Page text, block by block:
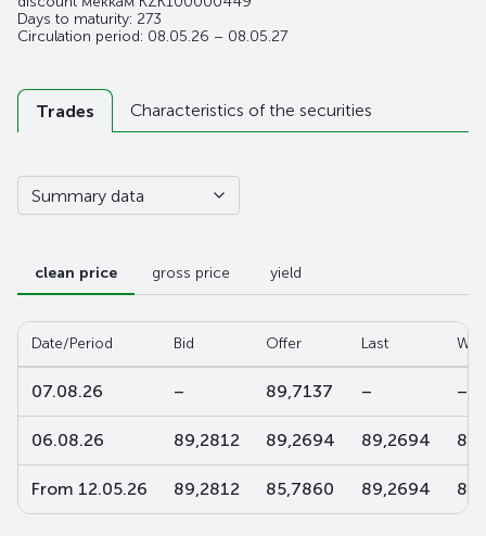
Days to maturity: 273
Circulation period: 08.05.26 – 08.05.27
Trades Characteristics of the securities
Summary data
clean price gross price yield
Date/Period Bid Offer Last W-
07.08.26 – 89,7137 – –
06.08.26 89,2812 89,2694 89,2694
From 12.05.26 89,2812 85,7860 89,2694